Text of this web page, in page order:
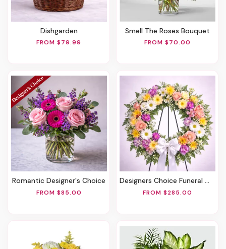
Dishgarden
FROM $79.99
Smell The Roses Bouquet
FROM $70.00
Romantic Designer's Choice
FROM $85.00
Designers Choice Funeral Wreath
FROM $285.00